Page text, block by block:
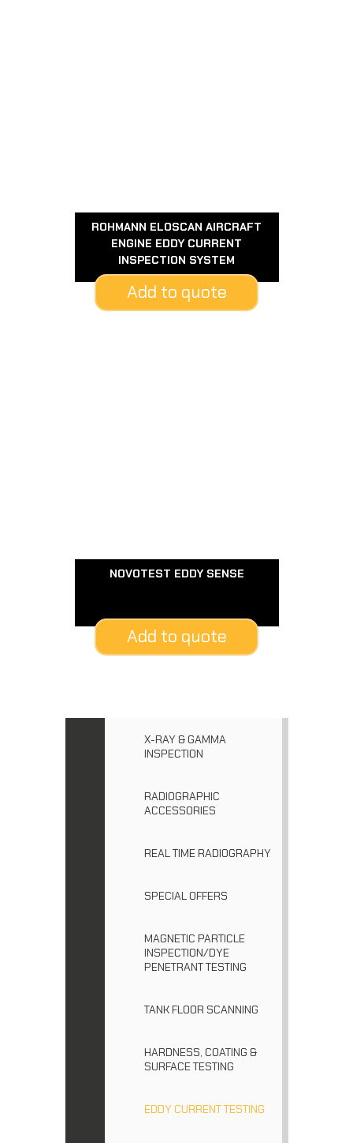
ROHMANN ELOSCAN AIRCRAFT
ENGINE EDDY CURRENT
INSPECTION SYSTEM
Add to quote
NOVOTEST EDDY SENSE
Add to quote
X-RAY & GAMMA
INSPECTION
RADIOGRAPHIC
ACCESSORIES
REAL TIME RADIOGRAPHY
SPECIAL OFFERS
MAGNETIC PARTICLE
INSPECTION/DYE
PENETRANT TESTING
TANK FLOOR SCANNING
HARDNESS, COATING &
SURFACE TESTING
EDDY CURRENT TESTING